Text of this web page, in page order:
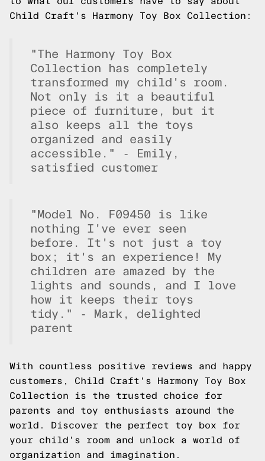
Child Craft's Harmony Toy Box Collection:
"The Harmony Toy Box
Collection has completely
transformed my child's room.
Not only is it a beautiful
piece of furniture, but it
also keeps all the toys
organized and easily
accessible." - Emily,
satisfied customer
"Model No. F09450 is like
nothing I've ever seen
before. It's not just a toy
box; it's an experience! My
children are amazed by the
lights and sounds, and I love
how it keeps their toys
tidy." - Mark, delighted
parent
With countless positive reviews and happy
customers, Child Craft's Harmony Toy Box
Collection is the trusted choice for
parents and toy enthusiasts around the
world. Discover the perfect toy box for
your child's room and unlock a world of
organization and imagination.